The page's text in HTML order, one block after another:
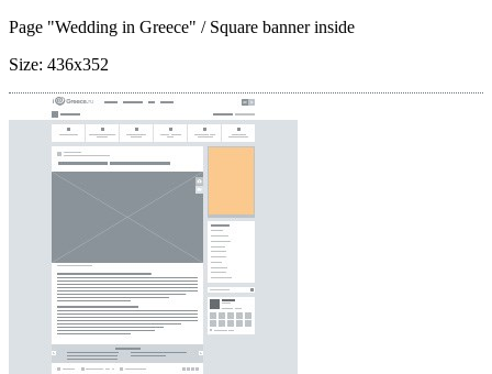
Page "Wedding in Greece" / Square banner inside
Size: 436x352